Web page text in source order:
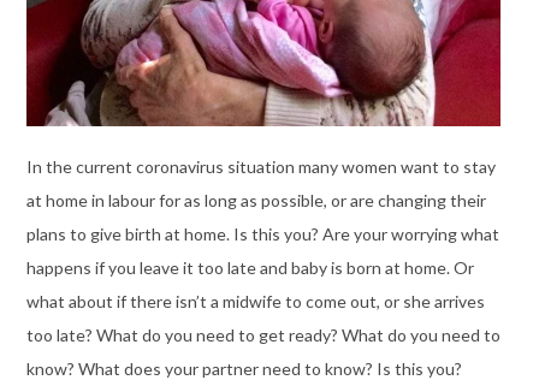
In the current coronavirus situation many women want to stay
at home in labour for as long as possible, or are changing their
plans to give birth at home. Is this you? Are your worrying what
happens if you leave it too late and baby is born at home. Or
what about if there isn’t a midwife to come out, or she arrives
too late? What do you need to get ready? What do you need to
know? What does your partner need to know? Is this you?